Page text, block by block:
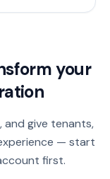
your
and give tenants,
— start
first.